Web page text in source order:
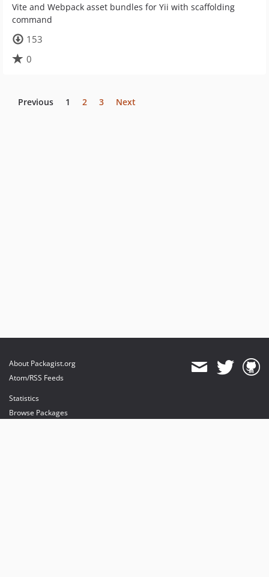
Vite and Webpack asset bundles for Yii with scaffolding
command
153
0
Previous 1 2 3 Next
About Packagist.org
Atom/RSS Feeds
Statistics
Browse Packages